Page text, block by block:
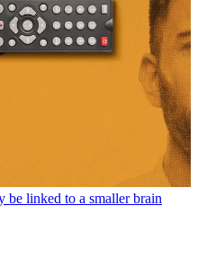
be linked to a smaller brain